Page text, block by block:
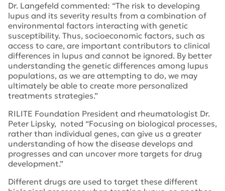
Dr. Langefeld commented: “The risk to developing
lupus and its severity results from a combination of
environmental factors interacting with genetic
susceptibility. Thus, socioeconomic factors, such as
access to care, are important contributors to clinical
differences in lupus and cannot be ignored. By better
understanding the genetic differences among lupus
populations, as we are attempting to do, we may
ultimately be able to create more personalized
treatments strategies.”
RILITE Foundation President and rheumatologist Dr.
Peter Lipsky, noted “Focusing on biological processes,
rather than individual genes, can give us a greater
understanding of how the disease develops and
progresses and can uncover more targets for drug
development.”
Different drugs are used to target these different